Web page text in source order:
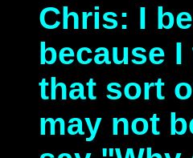
Chris: I
because
that sort
may not